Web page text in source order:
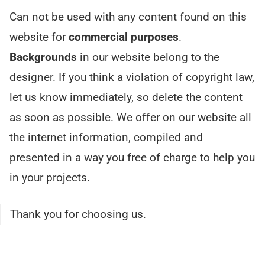
Can not be used with any content found on this
website forcommercial purposes.
Backgrounds in our website belong to the
designer. If you think a violation of copyright law,
let us know immediately, so delete the content
as soon as possible. We offer on our website all
the internet information, compiled and
presented in a way you free of charge to help you
in your projects.
Thank you for choosing us.